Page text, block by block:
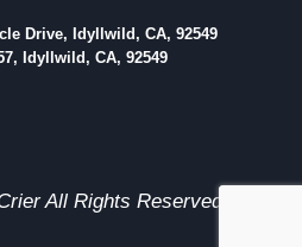
Drive, Idyllwild, CA, 92549
Idyllwild, CA, 92549
All Rights Reserved.